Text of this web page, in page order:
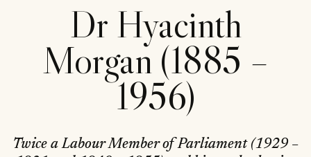
Dr Hyacinth
Morgan (1885 –
1956)
Twice a Labour Member of Parliament (1929 –